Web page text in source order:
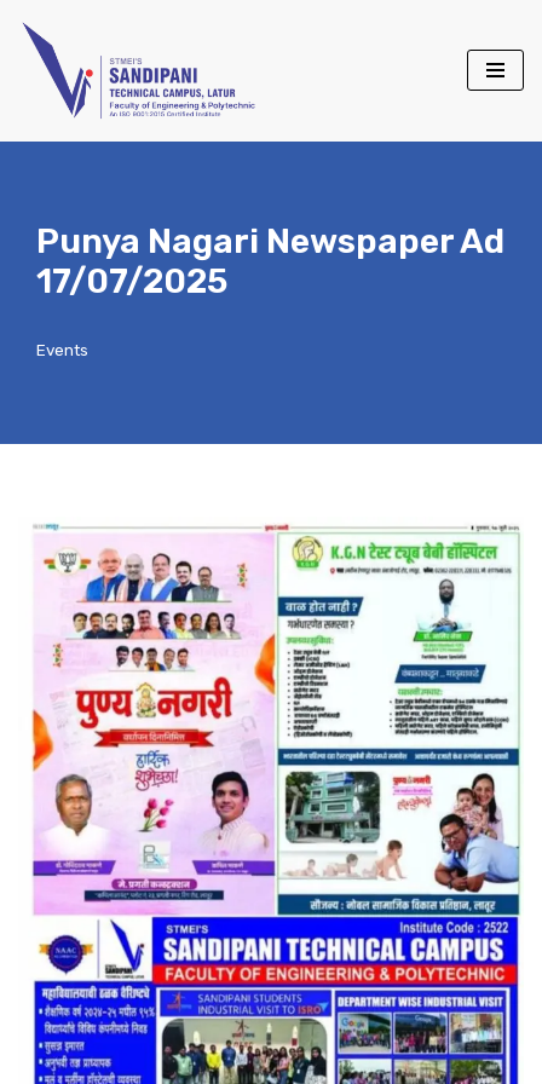
Skip
content
Punya Nagari Newspaper Ad
17/07/2025
Events